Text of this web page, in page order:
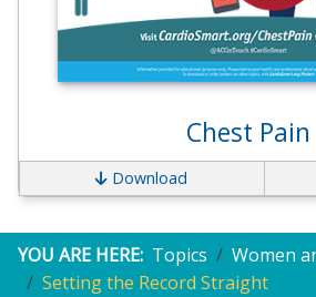
Chest Pain
Download
YOU ARE HERE: Topics
Women
Setting the Record Straight